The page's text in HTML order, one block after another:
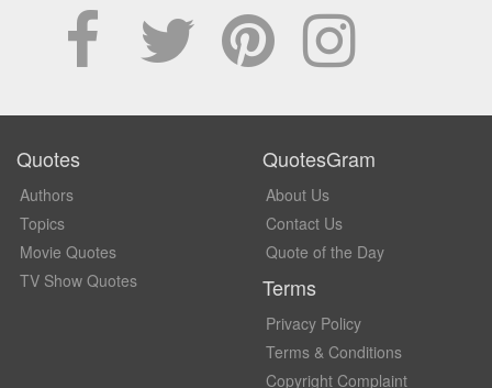
Quotes
Authors
Topics
Movie Quotes
TV Show Quotes
QuotesGram
About Us
Contact Us
Quote of the Day
Terms
Privacy Policy
Terms & Conditions
Copyright Complaint